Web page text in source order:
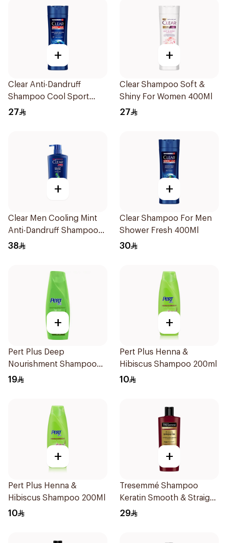
+
Clear Anti-Dandruff
Shampoo Cool Sport
Menthol 400Ml
27
+
Clear Shampoo Soft &
Shiny For Women 400Ml
27
+
Clear Men Cooling Mint
Anti-Dandruff Shampoo
700Ml
38
+
Clear Shampoo For Men
Shower Fresh 400Ml
30
+
Pert Plus Deep
Nourishment Shampoo
for Dry Hair 400ml
19
+
Pert Plus Henna &
Hibiscus Shampoo 200ml
10
+
Pert Plus Henna &
Hibiscus Shampoo 200Ml
10
+
Tresemmé Shampoo
Keratin Smooth & Straight
400Ml
29